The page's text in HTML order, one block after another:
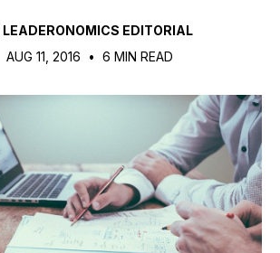
LEADERONOMICS EDITORIAL
AUG 11, 2016
• 6 MIN READ